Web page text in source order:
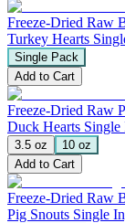
Freeze-Dried Raw
Turkey Hearts
Single Pack
Add to Cart
Freeze-Dried Raw
Duck Hearts Single
3.5 oz
10 oz
Add to Cart
Freeze-Dried Raw
Pig Snouts Single